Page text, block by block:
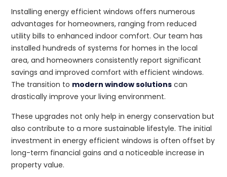
Installing energy efficient windows offers numerous
advantages for homeowners, ranging from reduced
utility bills to enhanced indoor comfort. Our team has
installed hundreds of systems for homes in the local
area, and homeowners consistently report significant
savings and improved comfort with efficient windows.
The transition to modern window solutions can
drastically improve your living environment.
These upgrades not only help in energy conservation but
also contribute to a more sustainable lifestyle. The initial
investment in energy efficient windows is often offset by
long-term financial gains and a noticeable increase in
property value.